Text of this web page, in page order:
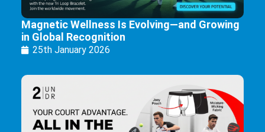
Magnetic Wellness Is Evolving—and Growing
in Global Recognition
25th January 2026